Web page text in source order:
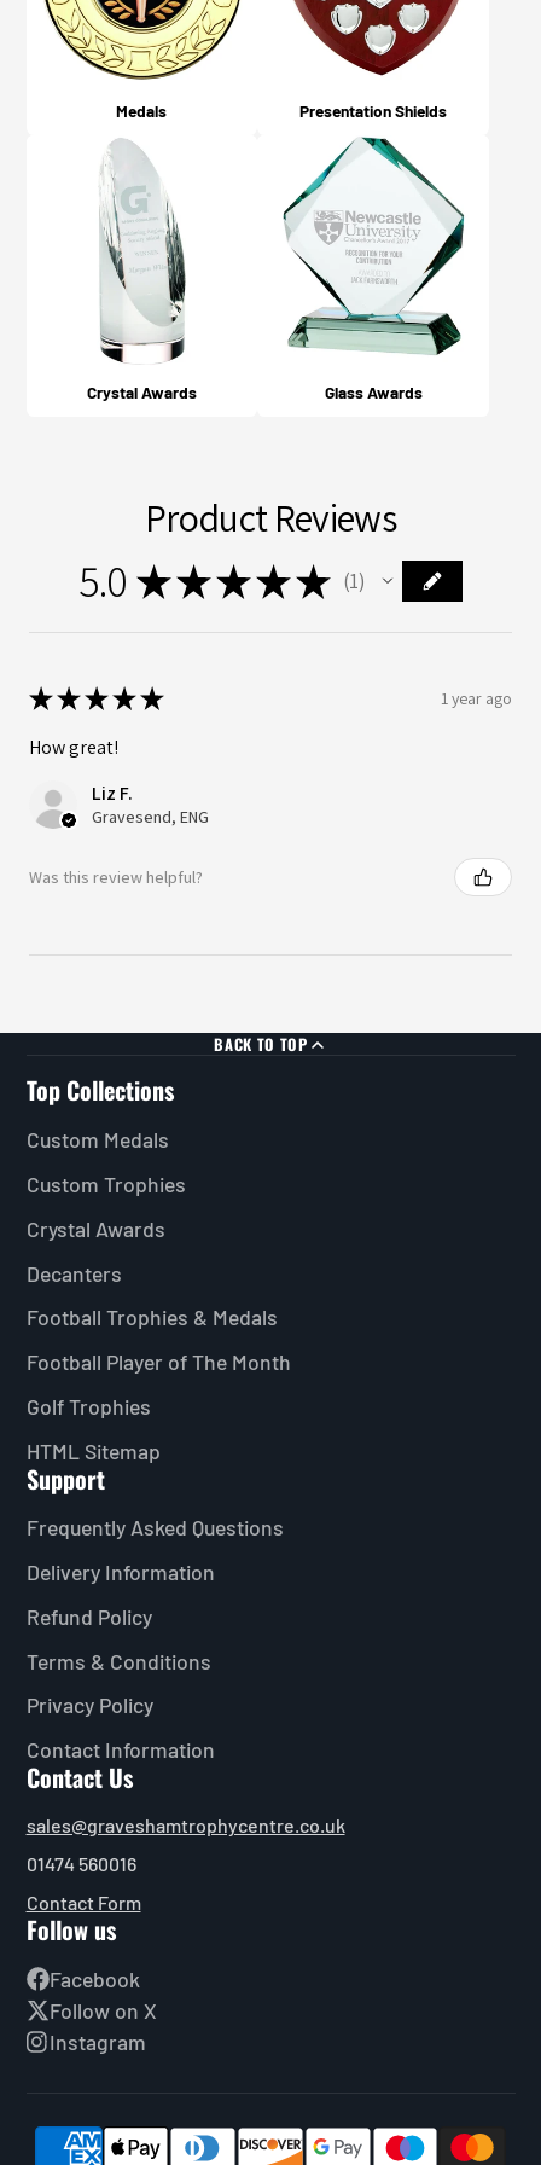
Medals Presentation Shields
Crystal Awards Glass Awards
Product Reviews
5.0 ★★★★★ 1
1
★★★★★ 1 year ago
How great!
Liz F.
Gravesend, ENG
Was this review helpful?
BACK TO TOP
Top Collections
Custom Medals
Custom Trophies
Crystal Awards
Decanters
Football Trophies & Medals
Football Player of The Month
Golf Trophies
HTML Sitemap
Support
Frequently Asked Questions
Delivery Information
Refund Policy
Terms & Conditions
Privacy Policy
Contact Information
Contact Us
sales@graveshamtrophycentre.co.uk
01474 560016
Contact Form
Follow us
Facebook
Follow on X
Instagram